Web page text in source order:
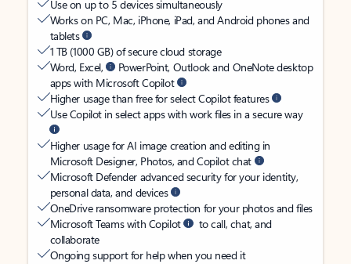
Use on up to 5 devices simultaneously
Works on PC, Mac, iPhone, iPad, and Android phones and
tablets
1 TB (1000 GB) of secure cloud storage
Word, Excel,
PowerPoint, Outlook and OneNote desktop
apps with Microsoft Copilot
Higher usage than free for select Copilot features
Use Copilot in select apps with work files in a secure way
Higher usage for AI image creation and editing in
Microsoft Designer, Photos, and Copilot chat
Microsoft Defender advanced security for your identity,
personal data, and devices
OneDrive ransomware protection for your photos and files
Microsoft Teams with Copilot
to call, chat, and
collaborate
Ongoing support for help when you need it